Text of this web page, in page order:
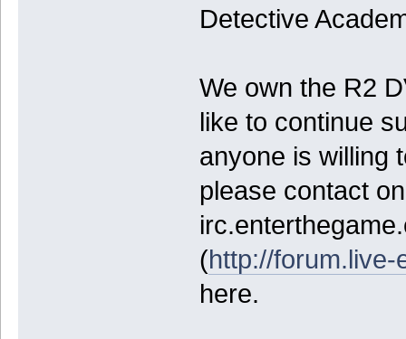
Detective
We own the R2
like to continue
anyone is willing
please contact
(http://forum.live-
here.